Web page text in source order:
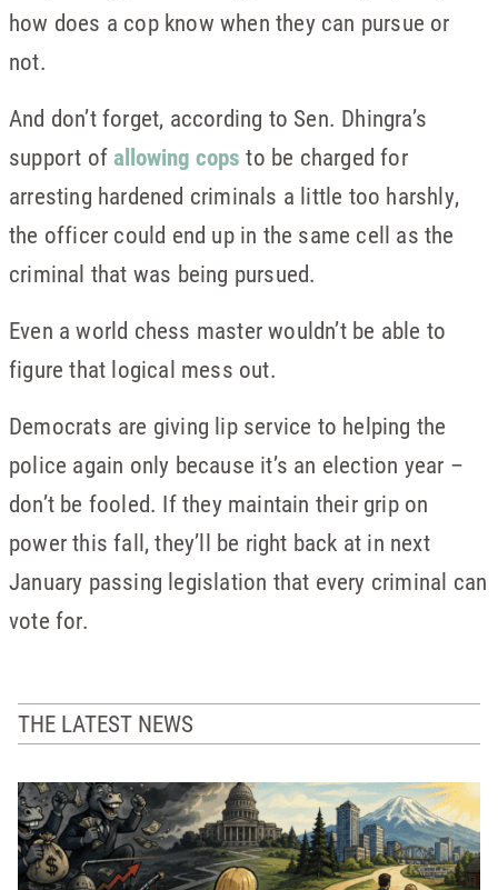
how does a cop know when they can pursue or
not.
And don’t forget, according to Sen. Dhingra’s
support ofallowing cops to be charged for
arresting hardened criminals a little too harshly,
the officer could end up in the same cell as the
criminal that was being pursued.
Even a world chess master wouldn’t be able to
figure that logical mess out.
Democrats are giving lip service to helping the
police again only because it’s an election year –
don’t be fooled. If they maintain their grip on
power this fall, they’ll be right back at in next
January passing legislation that every criminal can
vote for.
THE LATEST NEWS